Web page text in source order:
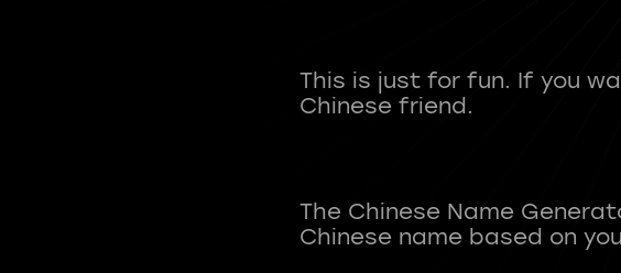
This is just for fun. If you
Chinese friend.
The Chinese Name
Chinese name based on